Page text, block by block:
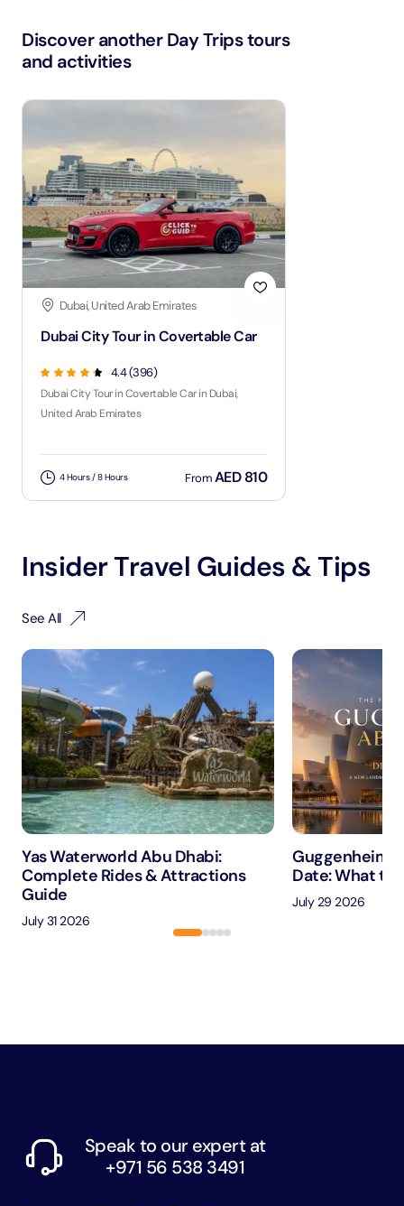
Discover another Day Trips tours
and activities
Dubai, United Arab Emirates
Dubai City Tour in Covertable Car
4.4 (396)
Dubai City Tour in Covertable Car in Dubai,
United Arab Emirates
4 Hours / 8 Hours FromAED 810
Insider Travel Guides & Tips
See All
Yas Waterworld Abu Dhabi:
Complete Rides & Attractions
Guide
July 31 2026
Guggenheim
Date: What to
July 29 2026
Speak to our expert at
+971 56 538 3491